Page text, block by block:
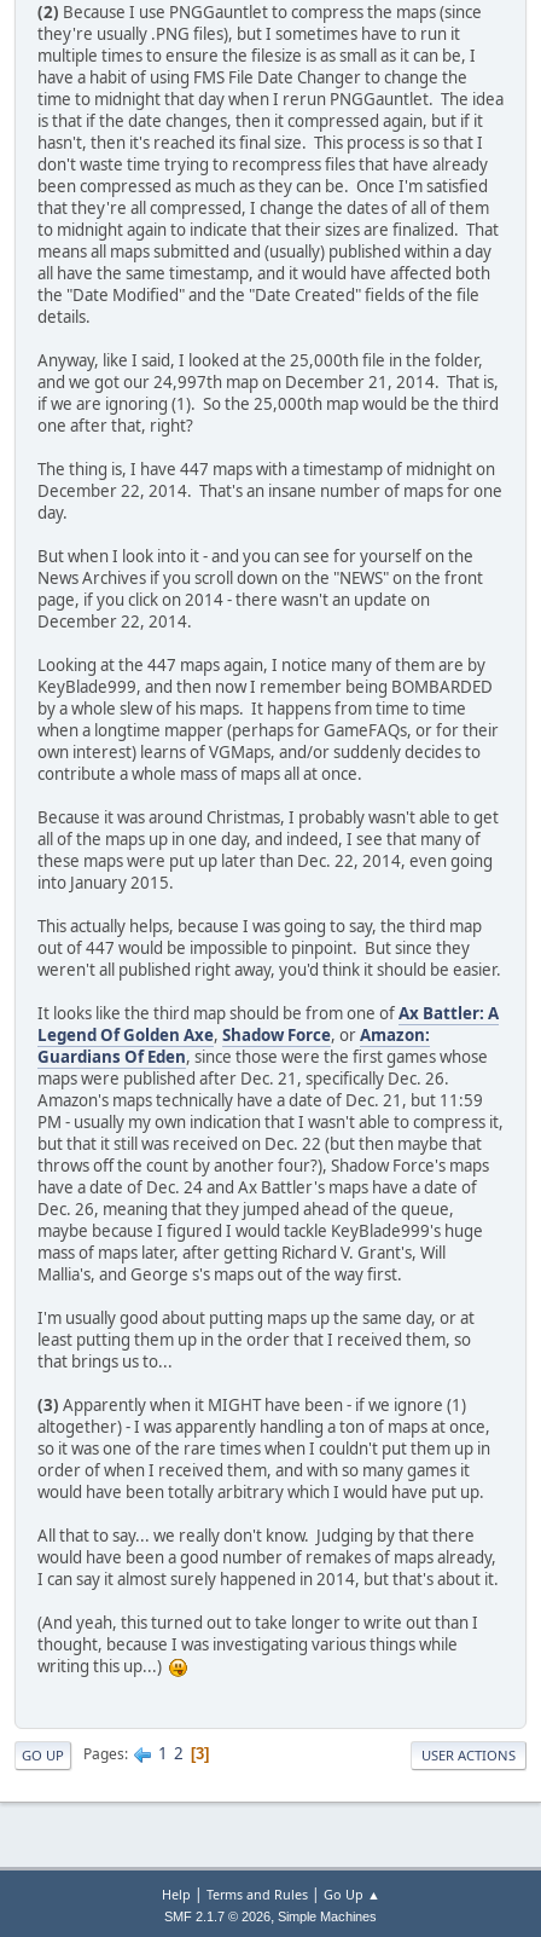
(2) Because I use PNGGauntlet to compress the maps (since
they're usually .PNG files), but I sometimes have to run it
multiple times to ensure the filesize is as small as it can be, I
have a habit of using FMS File Date Changer to change the
time to midnight that day when I rerun PNGGauntlet. The idea
is that if the date changes, then it compressed again, but if it
hasn't, then it's reached its final size. This process is so that I
don't waste time trying to recompress files that have already
been compressed as much as they can be. Once I'm satisfied
that they're all compressed, I change the dates of all of them
to midnight again to indicate that their sizes are finalized. That
means all maps submitted and (usually) published within a day
all have the same timestamp, and it would have affected both
the "Date Modified" and the "Date Created" fields of the file
details.
Anyway, like I said, I looked at the 25,000th file in the folder,
and we got our 24,997th map on December 21, 2014. That is,
if we are ignoring (1). So the 25,000th map would be the third
one after that, right?
The thing is, I have 447 maps with a timestamp of midnight on
December 22, 2014. That's an insane number of maps for one
day.
But when I look into it - and you can see for yourself on the
News Archives if you scroll down on the "NEWS" on the front
page, if you click on 2014 - there wasn't an update on
December 22, 2014.
Looking at the 447 maps again, I notice many of them are by
KeyBlade999, and then now I remember being BOMBARDED
by a whole slew of his maps. It happens from time to time
when a longtime mapper (perhaps for GameFAQs, or for their
own interest) learns of VGMaps, and/or suddenly decides to
contribute a whole mass of maps all at once.
Because it was around Christmas, I probably wasn't able to get
all of the maps up in one day, and indeed, I see that many of
these maps were put up later than Dec. 22, 2014, even going
into January 2015.
This actually helps, because I was going to say, the third map
out of 447 would be impossible to pinpoint. But since they
weren't all published right away, you'd think it should be easier.
It looks like the third map should be from one ofAx Battler: A
Legend Of Golden Axe, Shadow Force, orAmazon:
Guardians Of Eden, since those were the first games whose
maps were published after Dec. 21, specifically Dec. 26.
Amazon's maps technically have a date of Dec. 21, but 11:59
PM - usually my own indication that I wasn't able to compress it,
but that it still was received on Dec. 22 (but then maybe that
throws off the count by another four?), Shadow Force's maps
have a date of Dec. 24 and Ax Battler's maps have a date of
Dec. 26, meaning that they jumped ahead of the queue,
maybe because I figured I would tackle KeyBlade999's huge
mass of maps later, after getting Richard V. Grant's, Will
Mallia's, and George s's maps out of the way first.
I'm usually good about putting maps up the same day, or at
least putting them up in the order that I received them, so
that brings us to...
(3) Apparently when it MIGHT have been - if we ignore (1)
altogether) - I was apparently handling a ton of maps at once,
so it was one of the rare times when I couldn't put them up in
order of when I received them, and with so many games it
would have been totally arbitrary which I would have put up.
All that to say... we really don't know. Judging by that there
would have been a good number of remakes of maps already,
I can say it almost surely happened in 2014, but that's about it.
(And yeah, this turned out to take longer to write out than I
thought, because I was investigating various things while
writing this up...)
GO UP Pages 1 2 3 USER ACTIONS
Help | Terms and Rules| Go Up ▲
SMF 2.1.7 © 2026, Simple Machines